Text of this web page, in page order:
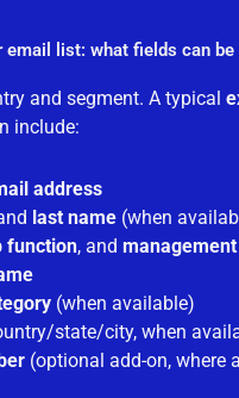
email list: what fields can be
and segment. A typical
include:
address
last name (when
function, and
(when available)
state/city, when
(optional add-on, where